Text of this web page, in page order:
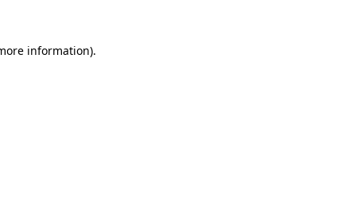
information).